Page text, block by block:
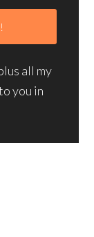
all my
you in